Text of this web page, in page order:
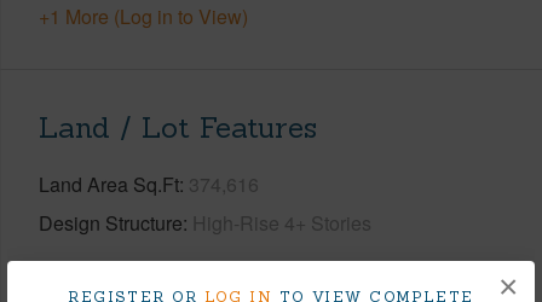
REGISTER OR LOG IN TO VIEW COMPLETE ×
+1 More (Log in to View)
Land / Lot Features
Land Area Sq.Ft 374,616
Design Structure High-Rise 4+ Stories